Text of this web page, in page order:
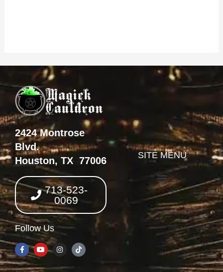
2424 Montrose
Blvd.
Houston, TX 77006
713-523-
0069
Follow Us
F
a
c
e
Y
o
t
I
n
t
T
i
SITE MENU